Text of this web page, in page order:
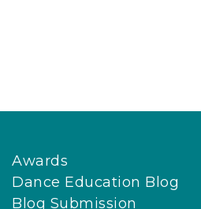
Awards
Dance Education Blog
Blog Submission